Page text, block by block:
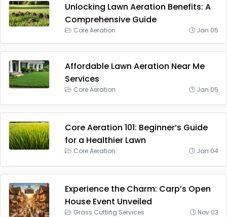
Unlocking Lawn Aeration Benefits: A
Comprehensive Guide
Core Aeration Jan 05
Affordable Lawn Aeration Near Me
Services
Core Aeration Jan 05
Core Aeration 101: Beginner’s Guide
for a Healthier Lawn
Core Aeration Jan 04
Experience the Charm: Carp’s Open
House Event Unveiled
Grass Cutting Services Nov 03